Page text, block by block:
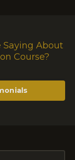
Saying About
Course?